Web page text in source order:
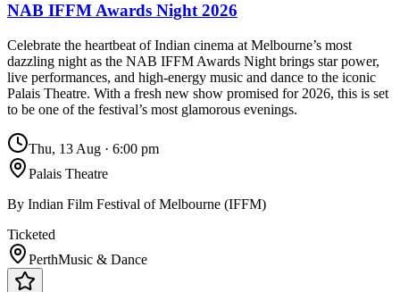
NAB IFFM Awards Night 2026
Celebrate the heartbeat of Indian cinema at Melbourne’s most
dazzling night as the NAB IFFM Awards Night brings star power,
live performances, and high-energy music and dance to the iconic
Palais Theatre. With a fresh new show promised for 2026, this is set
to be one of the festival’s most glamorous evenings.
Thu, 13 Aug · 6:00 pm
Palais Theatre
By Indian Film Festival of Melbourne (IFFM)
Ticketed
PerthMusic & Dance